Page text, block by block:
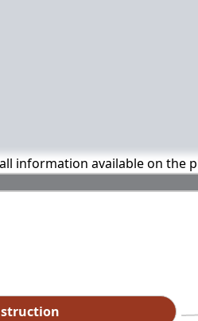
information available on